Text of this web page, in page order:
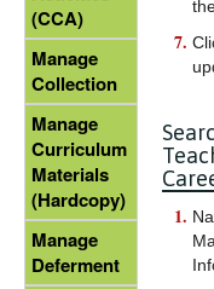
(CCA)
Manage
Collection
Manage
Curriculum
Materials
(Hardcopy)
Manage
Deferment